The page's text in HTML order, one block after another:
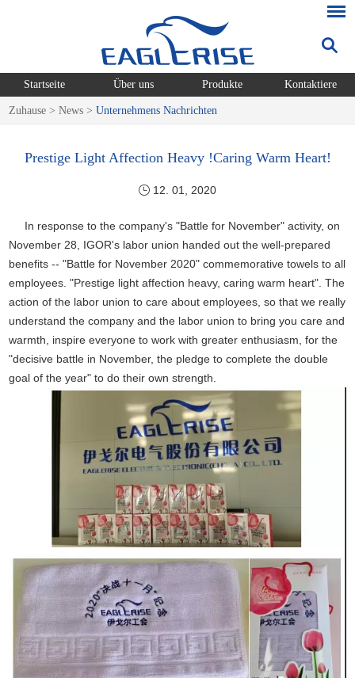
Startseite Über uns Produkte Kontaktiere
Zuhause >News >Unternehmens Nachrichten
Prestige Light Affection Heavy !Caring Warm Heart!
12. 01, 2020
In response to the company's "Battle for November" activity, on
November 28, IGOR's labor union handed out the well-prepared
benefits -- "Battle for November 2020" commemorative towels to all
employees. "Prestige light affection heavy, caring warm heart". The
action of the labor union to care about employees, so that we really
understand the company and the labor union to bring you care and
warmth, inspire everyone to work with greater enthusiasm, for the
"decisive battle in November, the pledge to complete the double
goal of the year" to do their own strength.